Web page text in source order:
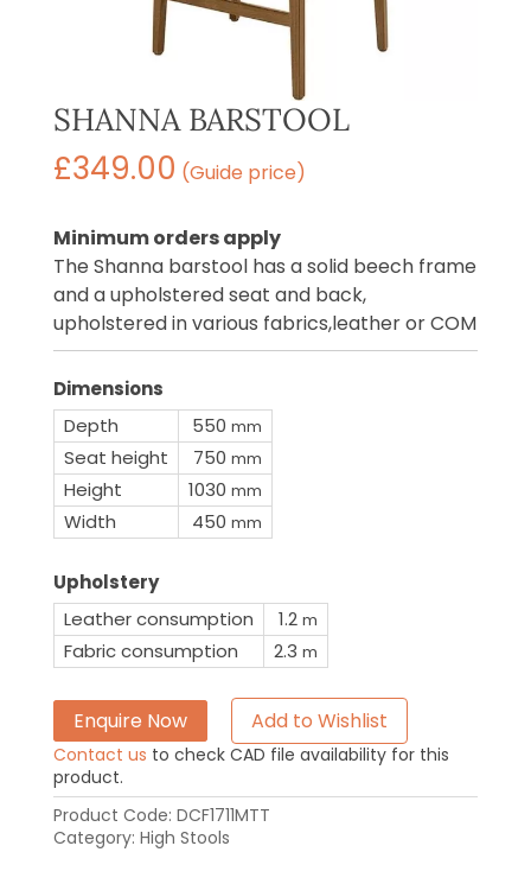
SHANNA BARSTOOL
£349.00 (Guide price)
Minimum orders apply
The Shanna barstool has a solid beech frame
and a upholstered seat and back,
upholstered in various fabrics,leather or COM
Dimensions
Depth
550 mm
Seat height 750 mm
Height 1030 mm
Width 450 mm
Upholstery
Leather consumption
1.2 m
Fabric consumption 2.3 m
Enquire Now Add to Wishlist
Contact us to check CAD file availability for this
product.
Product Code: DCF1711MTT
Category: High Stools